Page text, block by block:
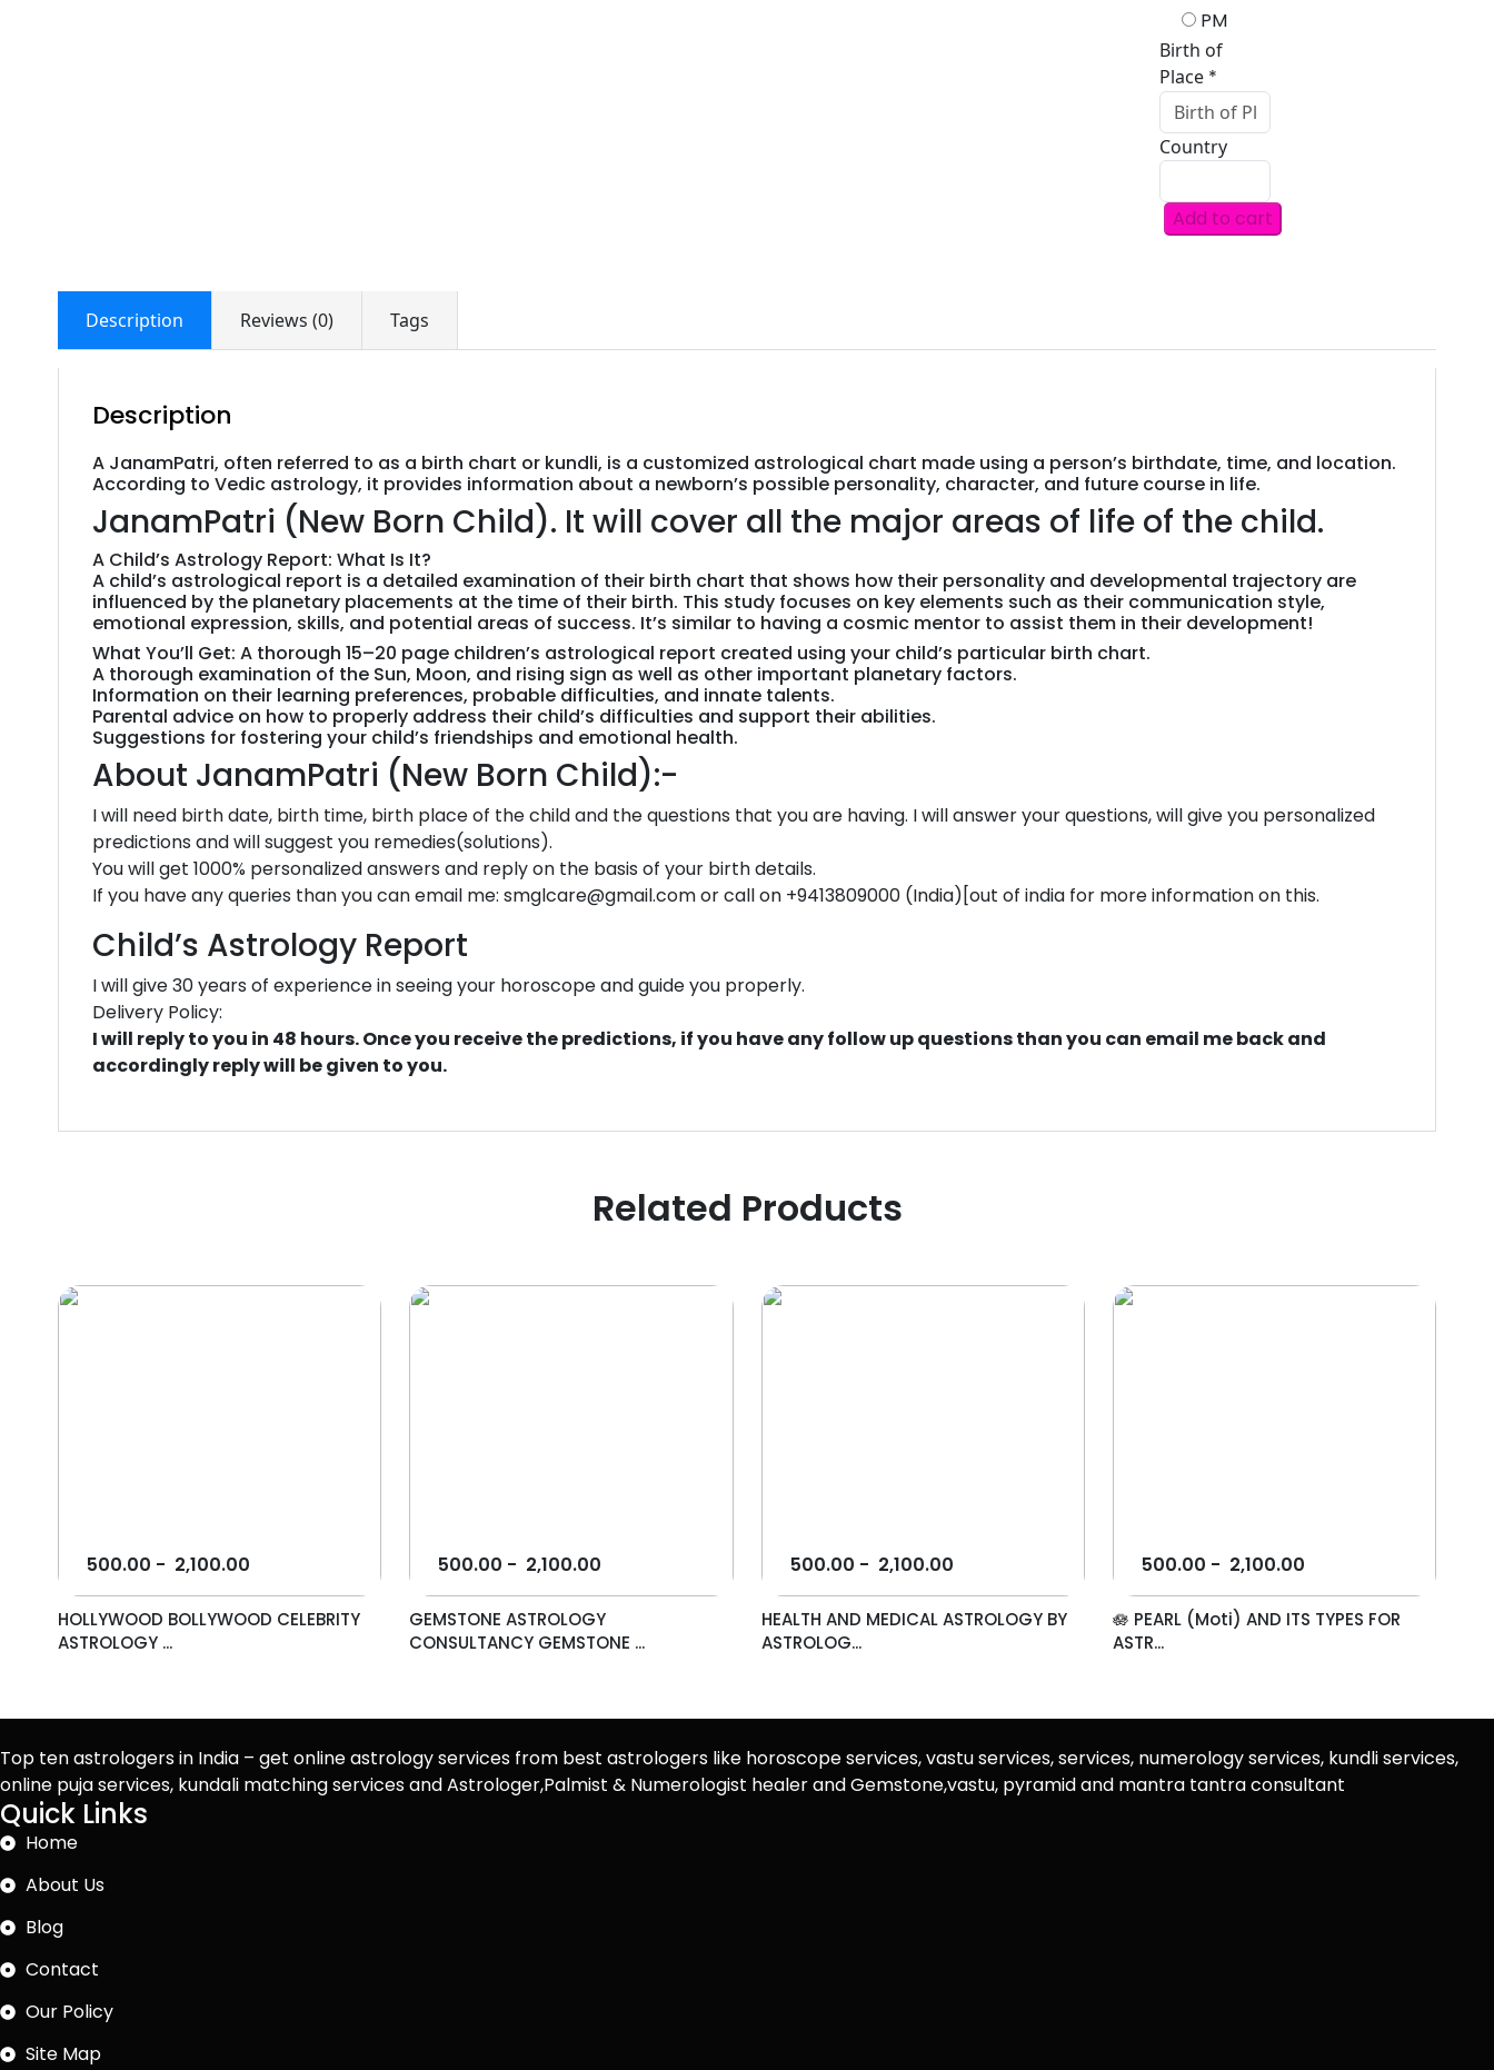
PM
Birth of
Place*
Country
JANAMPATRI
A
FOR
KIDS
BY
ASTROLOGER
K.
TIWARI
quantity
Add to cart
Description Reviews (0) Tags
Description
A JanamPatri, often referred to as a birth chart or kundli, is a customized astrological chart made using a person’s birthdate, time, and location.
According to Vedic astrology, it provides information about a newborn’s possible personality, character, and future course in life.
JanamPatri (New Born Child). It will cover all the major areas of life of the child.
A Child’s Astrology Report: What Is It?
A child’s astrological report is a detailed examination of their birth chart that shows how their personality and developmental trajectory are
influenced by the planetary placements at the time of their birth. This study focuses on key elements such as their communication style,
emotional expression, skills, and potential areas of success. It’s similar to having a cosmic mentor to assist them in their development!
What You’ll Get: A thorough 15–20 page children’s astrological report created using your child’s particular birth chart.
A thorough examination of the Sun, Moon, and rising sign as well as other important planetary factors.
Information on their learning preferences, probable difficulties, and innate talents.
Parental advice on how to properly address their child’s difficulties and support their abilities.
Suggestions for fostering your child’s friendships and emotional health.
About JanamPatri (New Born Child):-
I will need birth date, birth time, birth place of the child and the questions that you are having. I will answer your questions, will give you personalized
predictions and will suggest you remedies(solutions).
You will get 1000% personalized answers and reply on the basis of your birth details.
If you have any queries than you can email me: smglcare@gmail.com or call on +9413809000 (India)[out of india for more information on this.
Child’s Astrology Report
I will give 30 years of experience in seeing your horoscope and guide you properly.
Delivery Policy:
I will reply to you in 48 hours. Once you receive the predictions, if you have any follow up questions than you can email me back and
accordingly reply will be given to you.
Related Products
500.00 - 2,100.00
HOLLYWOOD BOLLYWOOD CELEBRITY
ASTROLOGY ...
500.00 - 2,100.00
GEMSTONE ASTROLOGY
CONSULTANCY GEMSTONE ...
500.00 - 2,100.00
HEALTH AND MEDICAL ASTROLOGY BY
ASTROLOG...
500.00 - 2,100.00
🪷 PEARL (Moti) AND ITS TYPES FOR
ASTR...
Top ten astrologers in India – get online astrology services from best astrologers like horoscope services, vastu services, services, numerology services, kundli services,
online puja services, kundali matching services and Astrologer,Palmist & Numerologist healer and Gemstone,vastu, pyramid and mantra tantra consultant
Quick Links
Home
About Us
Blog
Contact
Our Policy
Site Map